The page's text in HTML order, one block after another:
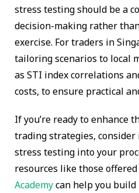
stress testing should be a
decision-making rather
exercise. For traders in
tailoring scenarios to local
as STI index correlations
costs, to ensure practical
If you’re ready to enhance
trading strategies,
stress testing into your
resources like those
Academycan help you